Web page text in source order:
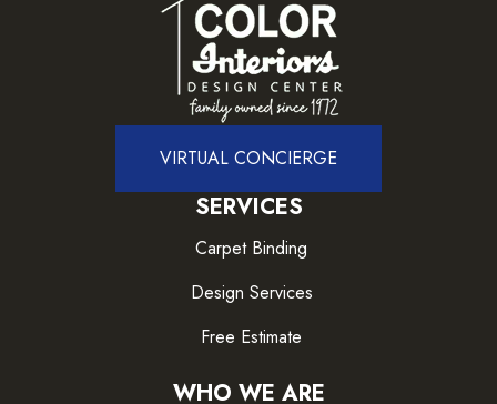
VIRTUAL CONCIERGE
SERVICES
Carpet Binding
Design Services
Free Estimate
WHO WE ARE